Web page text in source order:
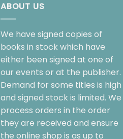
ABOUT US
We have signed copies of
books in stock which have
either been signed at one of
our events or at the publisher.
Demand for some titles is high
and signed stock is limited. We
process orders in the order
they are received and ensure
the online shop is as up to